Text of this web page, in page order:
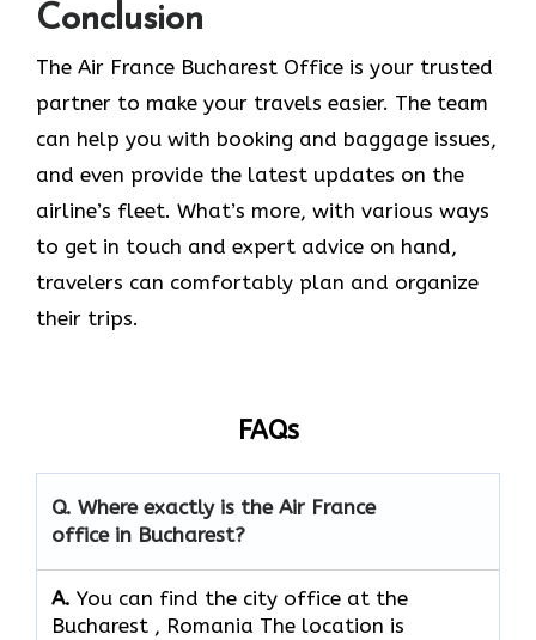
Conclusion
The​‍​‌‍​‍‌​‍​‌‍​‍‌ Air France Bucharest Office is your trusted
partner to make your travels easier. The team
can help you with booking and baggage issues,
and even provide the latest updates on the
airline’s fleet. What’s more, with various ways
to get in touch and expert advice on hand,
travelers can comfortably plan and organize
their ​‍​‌‍​‍‌​‍​‌‍​‍‌trips.
FAQs
Q. Where exactly is the Air France
office in Bucharest?
A. You can find the city office at the
Bucharest , Romania The location is